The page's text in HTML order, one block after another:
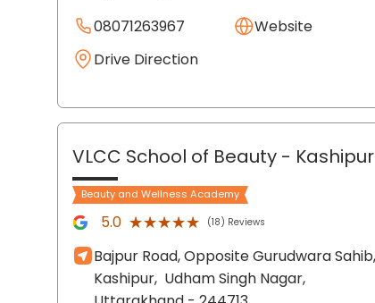
08071263967
Website
Drive Direction
VLCC School of Beauty - Kashipur
Beauty and Wellness Academy
5.0 ★★★★★
★★★★★ (18) Reviews
Bajpur Road, Opposite Gurudwara Sahib,
Kashipur, Udham Singh Nagar,